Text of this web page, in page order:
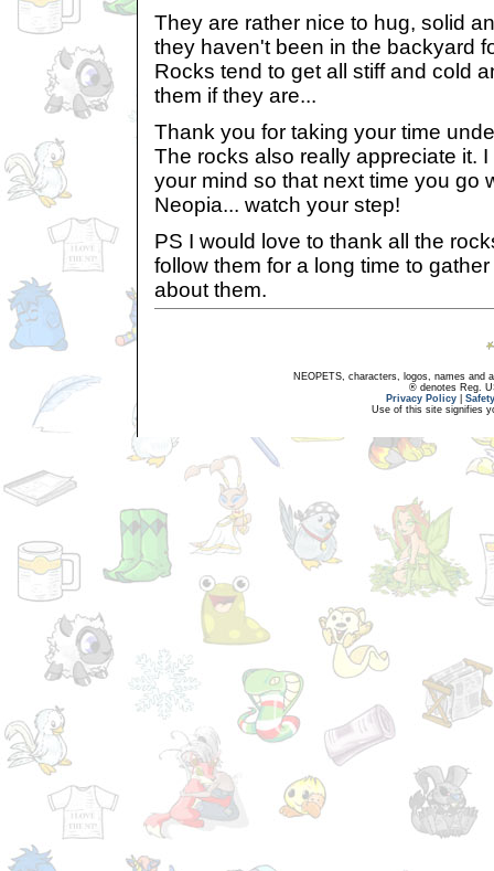
They are rather nice to hug, solid
they haven't been in the backyard
Rocks tend to get all stiff and cold
them if they are...
Thank you for taking your time
The rocks also really appreciate it.
your mind so that next time you go
Neopia... watch your step!
PS I would love to thank all the
follow them for a long time to
about them.
NEOPETS, characters, logos, names and
® denotes Reg.
Privacy Policy
Use of this site signifies